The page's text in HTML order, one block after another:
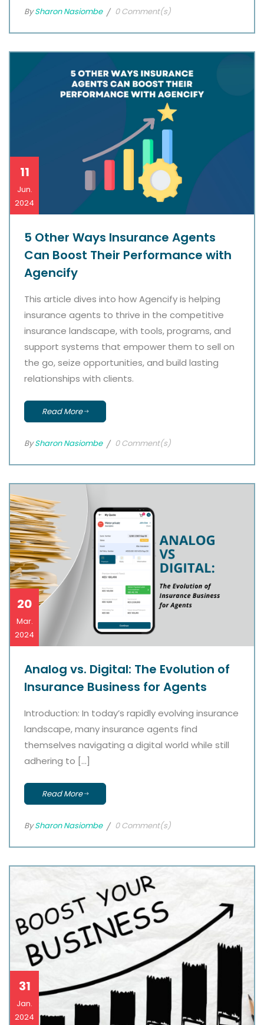
BySharon Nasiombe 0 Comment(s)
11
Jun.
2024
5 Other Ways Insurance Agents
Can Boost Their Performance with
Agencify
This article dives into how Agencify is helping
insurance agents to thrive in the competitive
insurance landscape, with tools, programs, and
support systems that empower them to sell on
the go, seize opportunities, and build lasting
relationships with clients.
Read More
BySharon Nasiombe 0 Comment(s)
20
Mar.
2024
Analog vs. Digital: The Evolution of
Insurance Business for Agents
Introduction: In today’s rapidly evolving insurance
landscape, many insurance agents find
themselves navigating a digital world while still
adhering to […]
Read More
BySharon Nasiombe 0 Comment(s)
31
Jan.
2024